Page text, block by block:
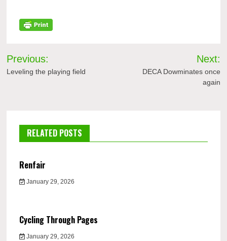
Post
navigation
Previous:
Leveling the playing field
Next:
DECA Dowminates once
again
RELATED POSTS
Renfair
January 29, 2026
Cycling Through Pages
January 29, 2026